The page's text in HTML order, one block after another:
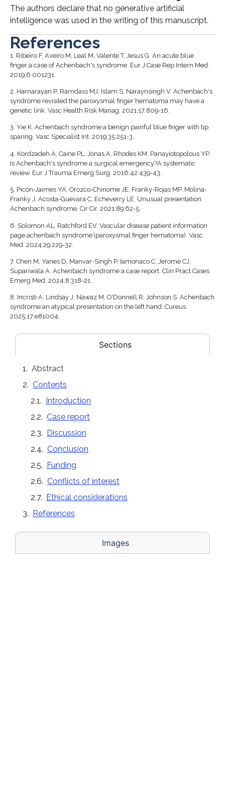
The authors declare that no generative artificial
intelligence was used in the writing of this manuscript.
References
1. Ribeiro F, Aveiro M, Leal M, Valente T, Jesus G. An acute blue
finger:a case of Achenbach's syndrome. Eur J Case Rep Intern Med.
2019;6:001231.
2. Harnarayan P, Ramdass MJ, Islam S, Naraynsingh V. Achenbach's
syndrome revisited:the paroxysmal finger hematoma may have a
genetic link. Vasc Health Risk Manag. 2021;17:809-16.
3. Yie K. Achenbach syndrome:a benign painful blue finger with tip
sparing. Vasc Specialist Int. 2019;35:251-3.
4. Kordzadeh A, Caine PL, Jonas A, Rhodes KM, Panayiotopolous YP.
Is Achenbach's syndrome a surgical emergency?A systematic
review. Eur J Trauma Emerg Surg. 2016;42:439-43.
5. Picón-Jaimes YA, Orozco-Chinome JE, Franky-Rojas MP, Molina-
Franky J, Acosta-Guevara C, Echeverry LE. Unusual presentation
Achenbach syndrome. Cir Cir. 2021;89:62-5.
6. Solomon AL, Ratchford EV. Vascular disease patient information
page:achenbach syndrome (paroxysmal finger hematoma). Vasc
Med. 2024;29:229-32.
7. Chen M, Yanes D, Manvar-Singh P, Iamonaco C, Jerome CJ,
Supariwala A. Achenbach syndrome:a case report. Clin Pract Cases
Emerg Med. 2024;8:318-21.
8. Incristi A, Lindsay J, Nawaz M, O'Donnell R, Johnson S. Achenbach
syndrome:an atypical presentation on the left hand. Cureus.
2025;17:e81004.
Sections
Images
Abstract
Contents
Introduction
Case report
Discussion
Conclusion
Funding
Conflicts of interest
Ethical considerations
References